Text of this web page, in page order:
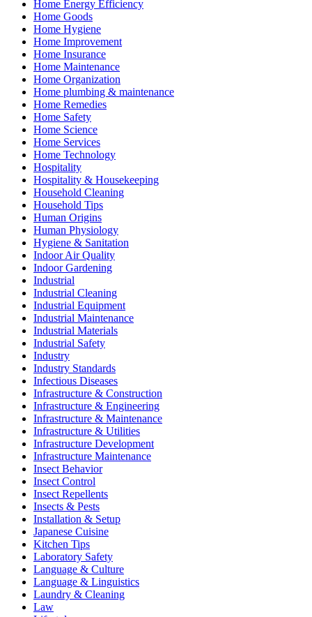
Home Energy Efficiency
Home Goods
Home Hygiene
Home Improvement
Home Insurance
Home Maintenance
Home Organization
Home plumbing & maintenance
Home Remedies
Home Safety
Home Science
Home Services
Home Technology
Hospitality
Hospitality & Housekeeping
Household Cleaning
Household Tips
Human Origins
Human Physiology
Hygiene & Sanitation
Indoor Air Quality
Indoor Gardening
Industrial
Industrial Cleaning
Industrial Equipment
Industrial Maintenance
Industrial Materials
Industrial Safety
Industry
Industry Standards
Infectious Diseases
Infrastructure & Construction
Infrastructure & Engineering
Infrastructure & Maintenance
Infrastructure & Utilities
Infrastructure Development
Infrastructure Maintenance
Insect Behavior
Insect Control
Insect Repellents
Insects & Pests
Installation & Setup
Japanese Cuisine
Kitchen Tips
Laboratory Safety
Language & Culture
Language & Linguistics
Laundry & Cleaning
Law